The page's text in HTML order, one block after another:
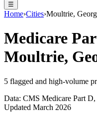
☰
Home›Cities›Moultrie,
Medicare
Moultrie,
5 flagged and high-volume
Data: CMS Medicare Part
Updated March 2026